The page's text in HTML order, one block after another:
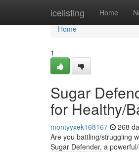
icelisting Home
Home
Home
1
Sugar
for Healthy/
montyyxek168167 268
Are you battling/struggling
Sugar Defender, a